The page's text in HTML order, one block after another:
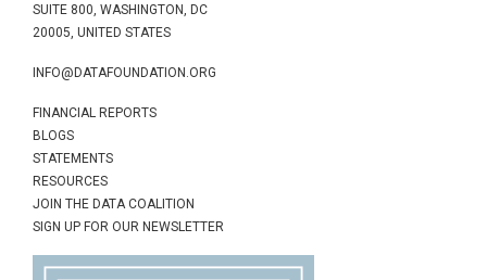
SUITE 800, WASHINGTON, DC
20005, UNITED STATES
INFO@DATAFOUNDATION.ORG
FINANCIAL REPORTS
BLOGS
STATEMENTS
RESOURCES
JOIN THE DATA COALITION
SIGN UP FOR OUR NEWSLETTER